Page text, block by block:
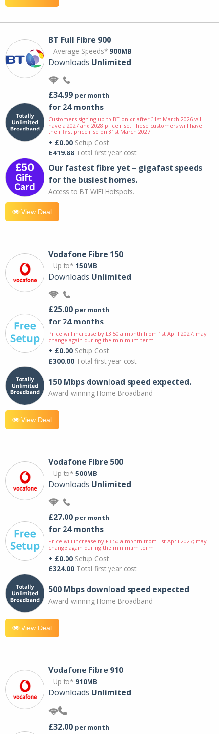
BT Full Fibre 900
Average Speeds* 900MB
Downloads Unlimited
£34.99 per month
for 24 months
Customers signing up to BT on or after 31st March 2026 will
have a 2027 and 2028 price rise. These customers will have
their first price rise on 31st March 2027.
+ £0.00 Setup Cost
£419.88 Total first year cost
Our fastest fibre yet – gigafast speeds
for the busiest homes.
Access to BT WIFI Hotspots.
View Deal
Vodafone Fibre 150
Up to* 150MB
Downloads Unlimited
£25.00 per month
for 24 months
Price will increase by £3.50 a month from 1st April 2027; may
change again during the minimum term.
+ £0.00 Setup Cost
£300.00 Total first year cost
150 Mbps download speed expected.
Award-winning Home Broadband
View Deal
Vodafone Fibre 500
Up to* 500MB
Downloads Unlimited
£27.00 per month
for 24 months
Price will increase by £3.50 a month from 1st April 2027; may
change again during the minimum term.
+ £0.00 Setup Cost
£324.00 Total first year cost
500 Mbps download speed expected
Award-winning Home Broadband
View Deal
Vodafone Fibre 910
Up to* 910MB
Downloads Unlimited
£32.00 per month